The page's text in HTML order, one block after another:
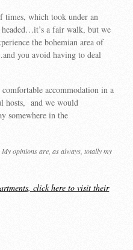
times, which took under an
a fair walk, but we
the bohemian area of
you avoid having to deal
accommodation in a
hosts, and we would
somewhere in the
opinions are, as always, totally my
click here to visit their